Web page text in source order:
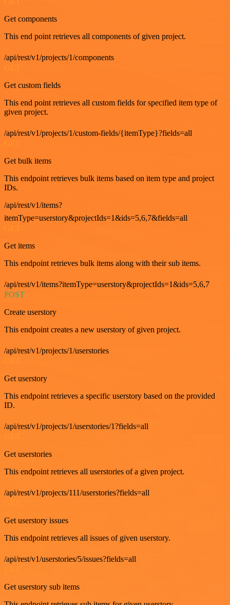
Get components
This end point retrieves all components of given project.
/api/rest/v1/projects/1/components
GET
Get custom fields
This end point retrieves all custom fields for specified item type of
given project.
/api/rest/v1/projects/1/custom-fields/{itemType}?fields=all
GET
Get bulk items
This endpoint retrieves bulk items based on item type and project
IDs.
/api/rest/v1/items?
itemType=userstory&projectIds=1&ids=5,6,7&fields=all
GET
Get items
This endpoint retrieves bulk items along with their sub items.
/api/rest/v1/items?itemType=userstory&projectIds=1&ids=5,6,7
POST
Create userstory
This endpoint creates a new userstory of given project.
/api/rest/v1/projects/1/userstories
Get userstory
This endpoint retrieves a specific userstory based on the provided
ID.
/api/rest/v1/projects/1/userstories/1?fields=all
Get userstories
This endpoint retrieves all userstories of a given project.
/api/rest/v1/projects/111/userstories?fields=all
Get userstory issues
This endpoint retrieves all issues of given userstory.
/api/rest/v1/userstories/5/issues?fields=all
Get userstory sub items